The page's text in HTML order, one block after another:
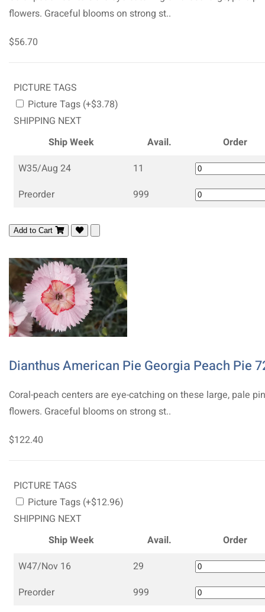
flowers. Graceful blooms on strong st..
$56.70
PICTURE TAGS
Picture Tags (+$3.78)
SHIPPING NEXT
Ship Week
Avail.
Order
W35/Aug 24
11
Preorder
999
Add to Cart
Dianthus American Pie Georgia Peach Pie
Coral-peach centers are eye-catching on these large, pale
flowers. Graceful blooms on strong st..
$122.40
PICTURE TAGS
Picture Tags (+$12.96)
SHIPPING NEXT
Ship Week
Avail.
Order
W47/Nov 16
29
Preorder
999